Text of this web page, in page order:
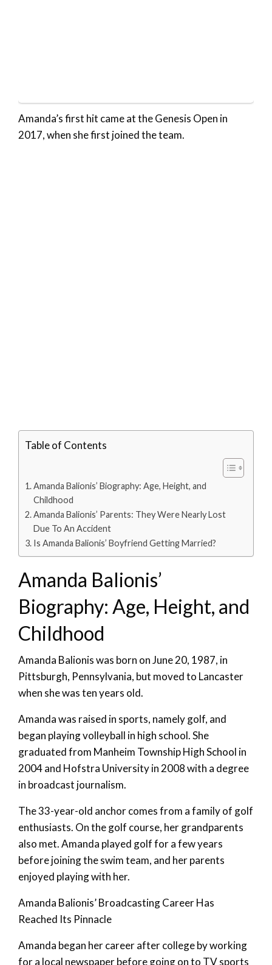
Amanda’s first hit came at the Genesis Open in
2017, when she first joined the team.
Table of Contents
Amanda Balionis’ Biography: Age, Height, and
Childhood
Amanda Balionis’ Parents: They Were Nearly Lost
Due To An Accident
Is Amanda Balionis’ Boyfriend Getting Married?
Amanda Balionis’
Biography: Age, Height, and
Childhood
Amanda Balionis was born on June 20, 1987, in
Pittsburgh, Pennsylvania, but moved to Lancaster
when she was ten years old.
Amanda was raised in sports, namely golf, and
began playing volleyball in high school. She
graduated from Manheim Township High School in
2004 and Hofstra University in 2008 with a degree
in broadcast journalism.
The 33-year-old anchor comes from a family of golf
enthusiasts. On the golf course, her grandparents
also met. Amanda played golf for a few years
before joining the swim team, and her parents
enjoyed playing with her.
Amanda Balionis’ Broadcasting Career Has
Reached Its Pinnacle
Amanda began her career after college by working
for a local newspaper before going on to TV sports